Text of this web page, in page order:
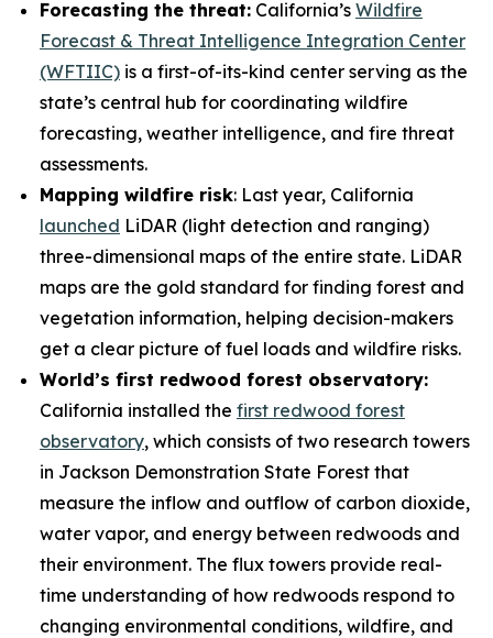
Forecasting the threat: California’s Wildfire
Forecast & Threat Intelligence Integration Center
(WFTIIC) is a first-of-its-kind center serving as the
state’s central hub for coordinating wildfire
forecasting, weather intelligence, and fire threat
assessments.
Mapping wildfire risk: Last year, California
launched LiDAR (light detection and ranging)
three-dimensional maps of the entire state. LiDAR
maps are the gold standard for finding forest and
vegetation information, helping decision-makers
get a clear picture of fuel loads and wildfire risks.
World’s first redwood forest observatory:
California installed the first redwood forest
observatory, which consists of two research towers
in Jackson Demonstration State Forest that
measure the inflow and outflow of carbon dioxide,
water vapor, and energy between redwoods and
their environment. The flux towers provide real-
time understanding of how redwoods respond to
changing environmental conditions, wildfire, and